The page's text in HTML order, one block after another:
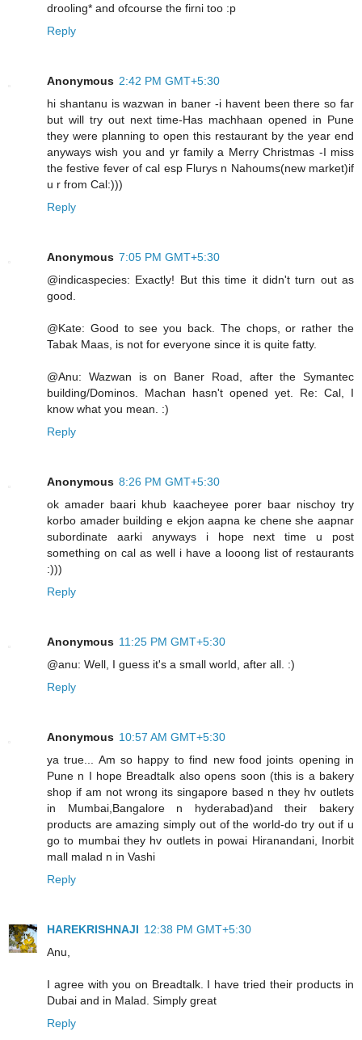
drooling* and ofcourse the firni too :p
Reply
Anonymous 2:42 PM GMT+5:30
hi shantanu is wazwan in baner -i havent been there so far
but will try out next time-Has machhaan opened in Pune
they were planning to open this restaurant by the year end
anyways wish you and yr family a Merry Christmas -I miss
the festive fever of cal esp Flurys n Nahoums(new market)if
u r from Cal:)))
Reply
Anonymous 7:05 PM GMT+5:30
@indicaspecies: Exactly! But this time it didn't turn out as
good.
@Kate: Good to see you back. The chops, or rather the
Tabak Maas, is not for everyone since it is quite fatty.
@Anu: Wazwan is on Baner Road, after the Symantec
building/Dominos. Machan hasn't opened yet. Re: Cal, I
know what you mean. :)
Reply
Anonymous 8:26 PM GMT+5:30
ok amader baari khub kaacheyee porer baar nischoy try
korbo amader building e ekjon aapna ke chene she aapnar
subordinate aarki anyways i hope next time u post
something on cal as well i have a looong list of restaurants
:)))
Reply
Anonymous 11:25 PM GMT+5:30
@anu: Well, I guess it's a small world, after all. :)
Reply
Anonymous 10:57 AM GMT+5:30
ya true... Am so happy to find new food joints opening in
Pune n I hope Breadtalk also opens soon (this is a bakery
shop if am not wrong its singapore based n they hv outlets
in Mumbai,Bangalore n hyderabad)and their bakery
products are amazing simply out of the world-do try out if u
go to mumbai they hv outlets in powai Hiranandani, Inorbit
mall malad n in Vashi
Reply
HAREKRISHNAJI 12:38 PM GMT+5:30
Anu,
I agree with you on Breadtalk. I have tried their products in
Dubai and in Malad. Simply great
Reply